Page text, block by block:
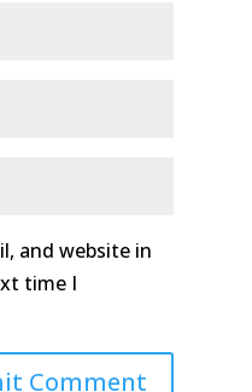
and website in
time I